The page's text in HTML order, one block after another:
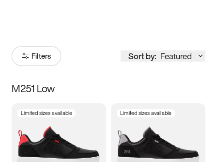
Filters Sort by: Featured
Size
3.5 4 4.5
M251 Low
Limited sizes available Limited sizes available